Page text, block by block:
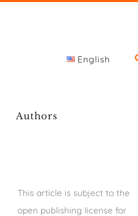
English
Authors
This article is subject to the
open publishing license for